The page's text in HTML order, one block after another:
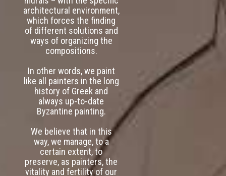
architectural environment,
which forces the finding
of different solutions and
ways of organizing the
compositions.
In other words, we paint
like all painters in the long
history of Greek and
always up-to-date
Byzantine painting.
We believe that in this
way, we manage, to a
certain extent, to
preserve, as painters, the
vitality and fertility of our